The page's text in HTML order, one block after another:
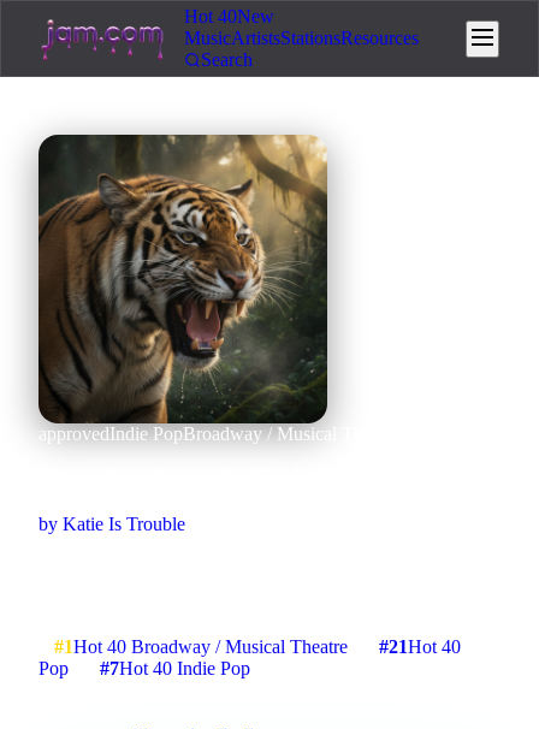
Hot 40New
MusicArtistsStationsResources
Search
approvedIndie PopBroadway / Musical Theatre
by Katie Is Trouble
#1Hot 40 Broadway / Musical Theatre #21Hot 40
Pop
#7Hot 40 Indie Pop